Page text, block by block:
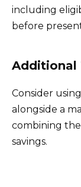
including
before
Additional
Consider
alongside a
combining
savings.